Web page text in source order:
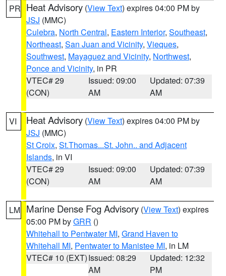
PR Heat Advisory (View Text) expires 04:00 PM by
JSJ (MMC)
Culebra, North Central, Eastern Interior, Southeast,
Northeast, San Juan and Vicinity, Vieques,
Southwest, Mayaguez and Vicinity, Northwest,
Ponce and Vicinity, in PR
VTEC# 29
(CON)
Issued: 09:00
AM
Updated: 07:39
AM
VI Heat Advisory (View Text) expires 04:00 PM by
JSJ (MMC)
St Croix, St.Thomas...St. John.. and Adjacent
Islands, in VI
VTEC# 29
(CON)
Issued: 09:00
AM
Updated: 07:39
AM
LM Marine Dense Fog Advisory (View Text) expires
05:00 PM byGRR ()
Whitehall to Pentwater MI, Grand Haven to
Whitehall MI, Pentwater to Manistee MI, in LM
VTEC# 10 (EXT)Issued: 08:29
AM
Updated: 12:32
PM